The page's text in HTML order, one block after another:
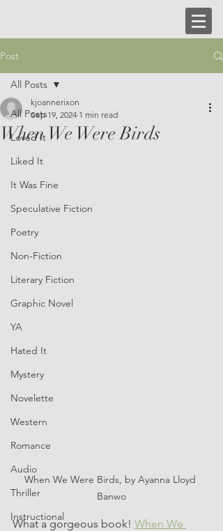
Post
All Posts
Loved It
Liked It
It Was Fine
Speculative Fiction
Poetry
Non-Fiction
Literary Fiction
Graphic Novel
YA
Hated It
Mystery
Novelette
Western
Romance
Audio
Thriller
Instructional
All Posts
When We Were Birds
kjoannerixon
Sep 19, 2024 1 min read
When We Were Birds, by Ayanna Lloyd
Banwo
What a gorgeous book! When We